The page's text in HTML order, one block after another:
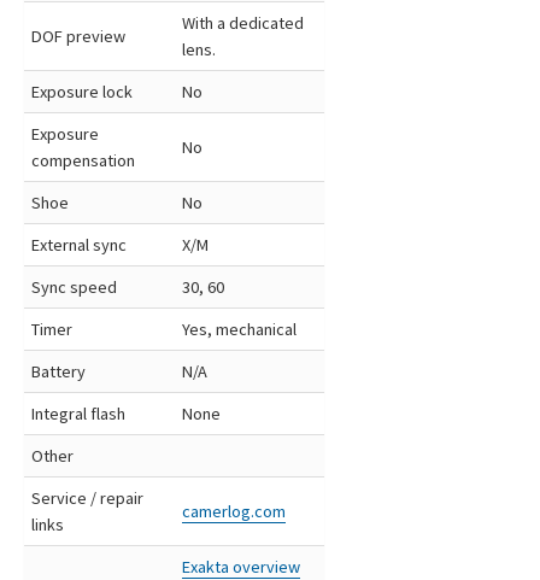
DOF preview
With a dedicated
lens.
Exposure lock
No
Exposure
compensation
No
Shoe
No
External sync
X/M
Sync speed
30, 60
Timer
Yes, mechanical
Battery
N/A
Integral flash
None
Other
Service / repair
links
camerlog.com
Exakta overview